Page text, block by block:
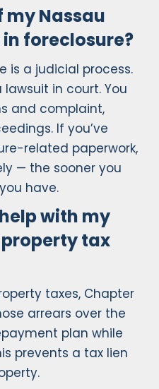
my Nassau
foreclosure?
is a judicial process.
in court. You
and complaint,
If you’ve
related paperwork,
— the sooner you
have.
with my
tax
taxes, Chapter
arrears over the
plan while
prevents a tax lien